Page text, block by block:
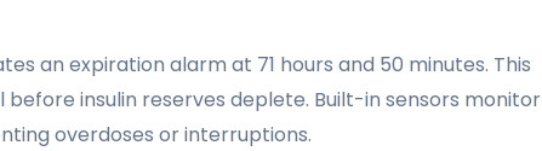
an expiration alarm at 71 hours and 50 minutes. This
insulin reserves deplete. Built-in sensors monitor
overdoses or interruptions.